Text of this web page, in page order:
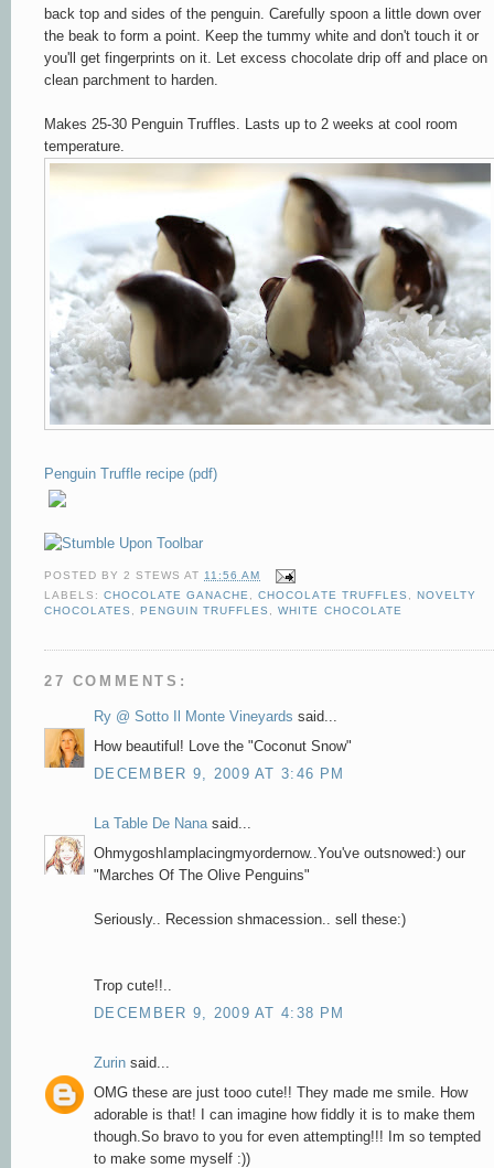
back top and sides of the penguin. Carefully spoon a little down over
the beak to form a point. Keep the tummy white and don't touch it or
you'll get fingerprints on it. Let excess chocolate drip off and place on
clean parchment to harden.
Makes 25-30 Penguin Truffles. Lasts up to 2 weeks at cool room
temperature.
Penguin Truffle recipe (pdf)
POSTED BY2 STEWS AT11:56 AM
LABELS:CHOCOLATE GANACHE,CHOCOLATE TRUFFLES ,
NOVELTY
CHOCOLATES , PENGUIN TRUFFLES ,WHITE CHOCOLATE
27 COMMENTS:
Ry @ Sotto Il Monte Vineyards said...
How beautiful! Love the "Coconut Snow"
DECEMBER 9, 2009 AT 3:46 PM
La Table De Nanasaid...
OhmygoshIamplacingmyordernow..You've outsnowed:) our
"Marches Of The Olive Penguins"
Seriously.. Recession shmacession.. sell these:)
Trop cute!!..
DECEMBER 9, 2009 AT 4:38 PM
Zurin said...
OMG these are just tooo cute!! They made me smile. How
adorable is that! I can imagine how fiddly it is to make them
though.So bravo to you for even attempting!!! Im so tempted
to make some myself :))